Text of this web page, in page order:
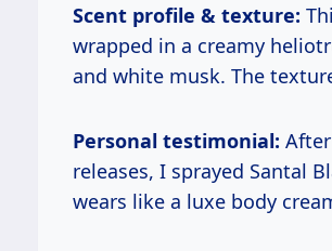
Scent profile & texture:
wrapped in a creamy
and white musk. The
Personal testimonial:
releases, I sprayed Santal
wears like a luxe body